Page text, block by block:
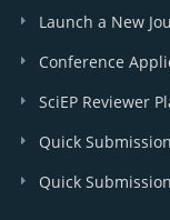
Launch a New
Conference
SciEP Reviewer
Quick
Quick